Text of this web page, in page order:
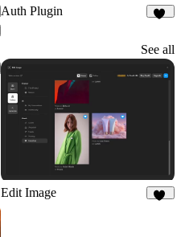
Auth Plugin
See all
Edit Image